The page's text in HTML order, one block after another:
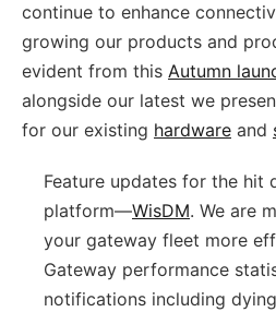
continue to enhance
growing our products and
evident from this Autumn
alongside our latest we
for our existing hardware and
Feature updates for the hit
platform—WisDM. We are
your gateway fleet more
Gateway performance
notifications including